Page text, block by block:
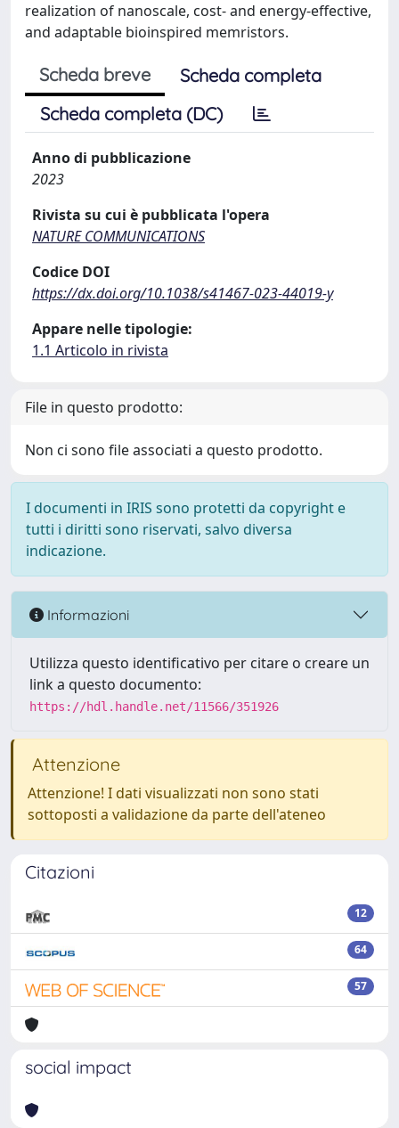
realization of nanoscale, cost- and energy-effective,
and adaptable bioinspired memristors.
Scheda breve
Scheda completa
Scheda completa (DC)
Anno di pubblicazione
2023
Rivista su cui è pubblicata l'opera
NATURE COMMUNICATIONS
Codice DOI
https://dx.doi.org/10.1038/s41467-023-44019-y
Appare nelle tipologie:
1.1 Articolo in rivista
File in questo prodotto:
Non ci sono file associati a questo prodotto.
I documenti in IRIS sono protetti da copyright e
tutti i diritti sono riservati, salvo diversa
indicazione.
Informazioni
Utilizza questo identificativo per citare o creare un
link a questo documento:
https://hdl.handle.net/11566/351926
Attenzione
Attenzione! I dati visualizzati non sono stati
sottoposti a validazione da parte dell'ateneo
Citazioni
12
64
57
social impact